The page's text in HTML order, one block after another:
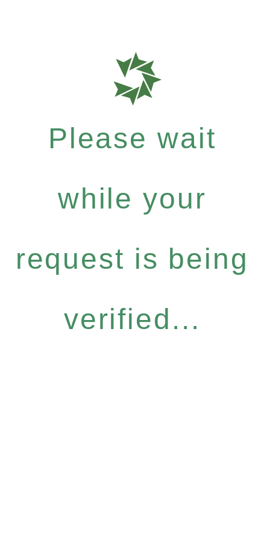
Please wait
while your
request is being
verified...